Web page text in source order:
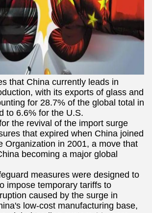
that China currently leads in
with its exports of glass and
for 28.7% of the global total in
to 6.6% for the U.S.
the revival of the import surge
that expired when China joined
Organization in 2001, a move that
becoming a major global
measures were designed to
impose temporary tariffs to
caused by the surge in
low-cost manufacturing base,